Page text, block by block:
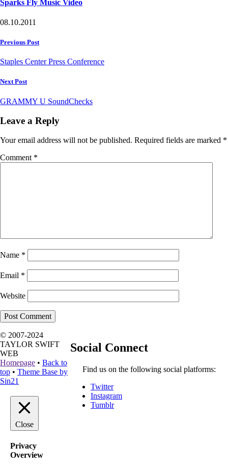
Sparks Fly Music Video
08.10.2011
Post
Previous Post
Staples Center Press Conference
Next Post
GRAMMY U SoundChecks
Leave a Reply
Your email address will not be published. Required fields are marked *
Comment *
Name *
Email *
Website
Social Connect
Find us on the following social platforms:
Twitter
Instagram
Tumblr
© 2007-2024
TAYLOR SWIFT
WEB
Homepage • Back to
top • Theme Base by
Sin21
Close
Privacy
Overview